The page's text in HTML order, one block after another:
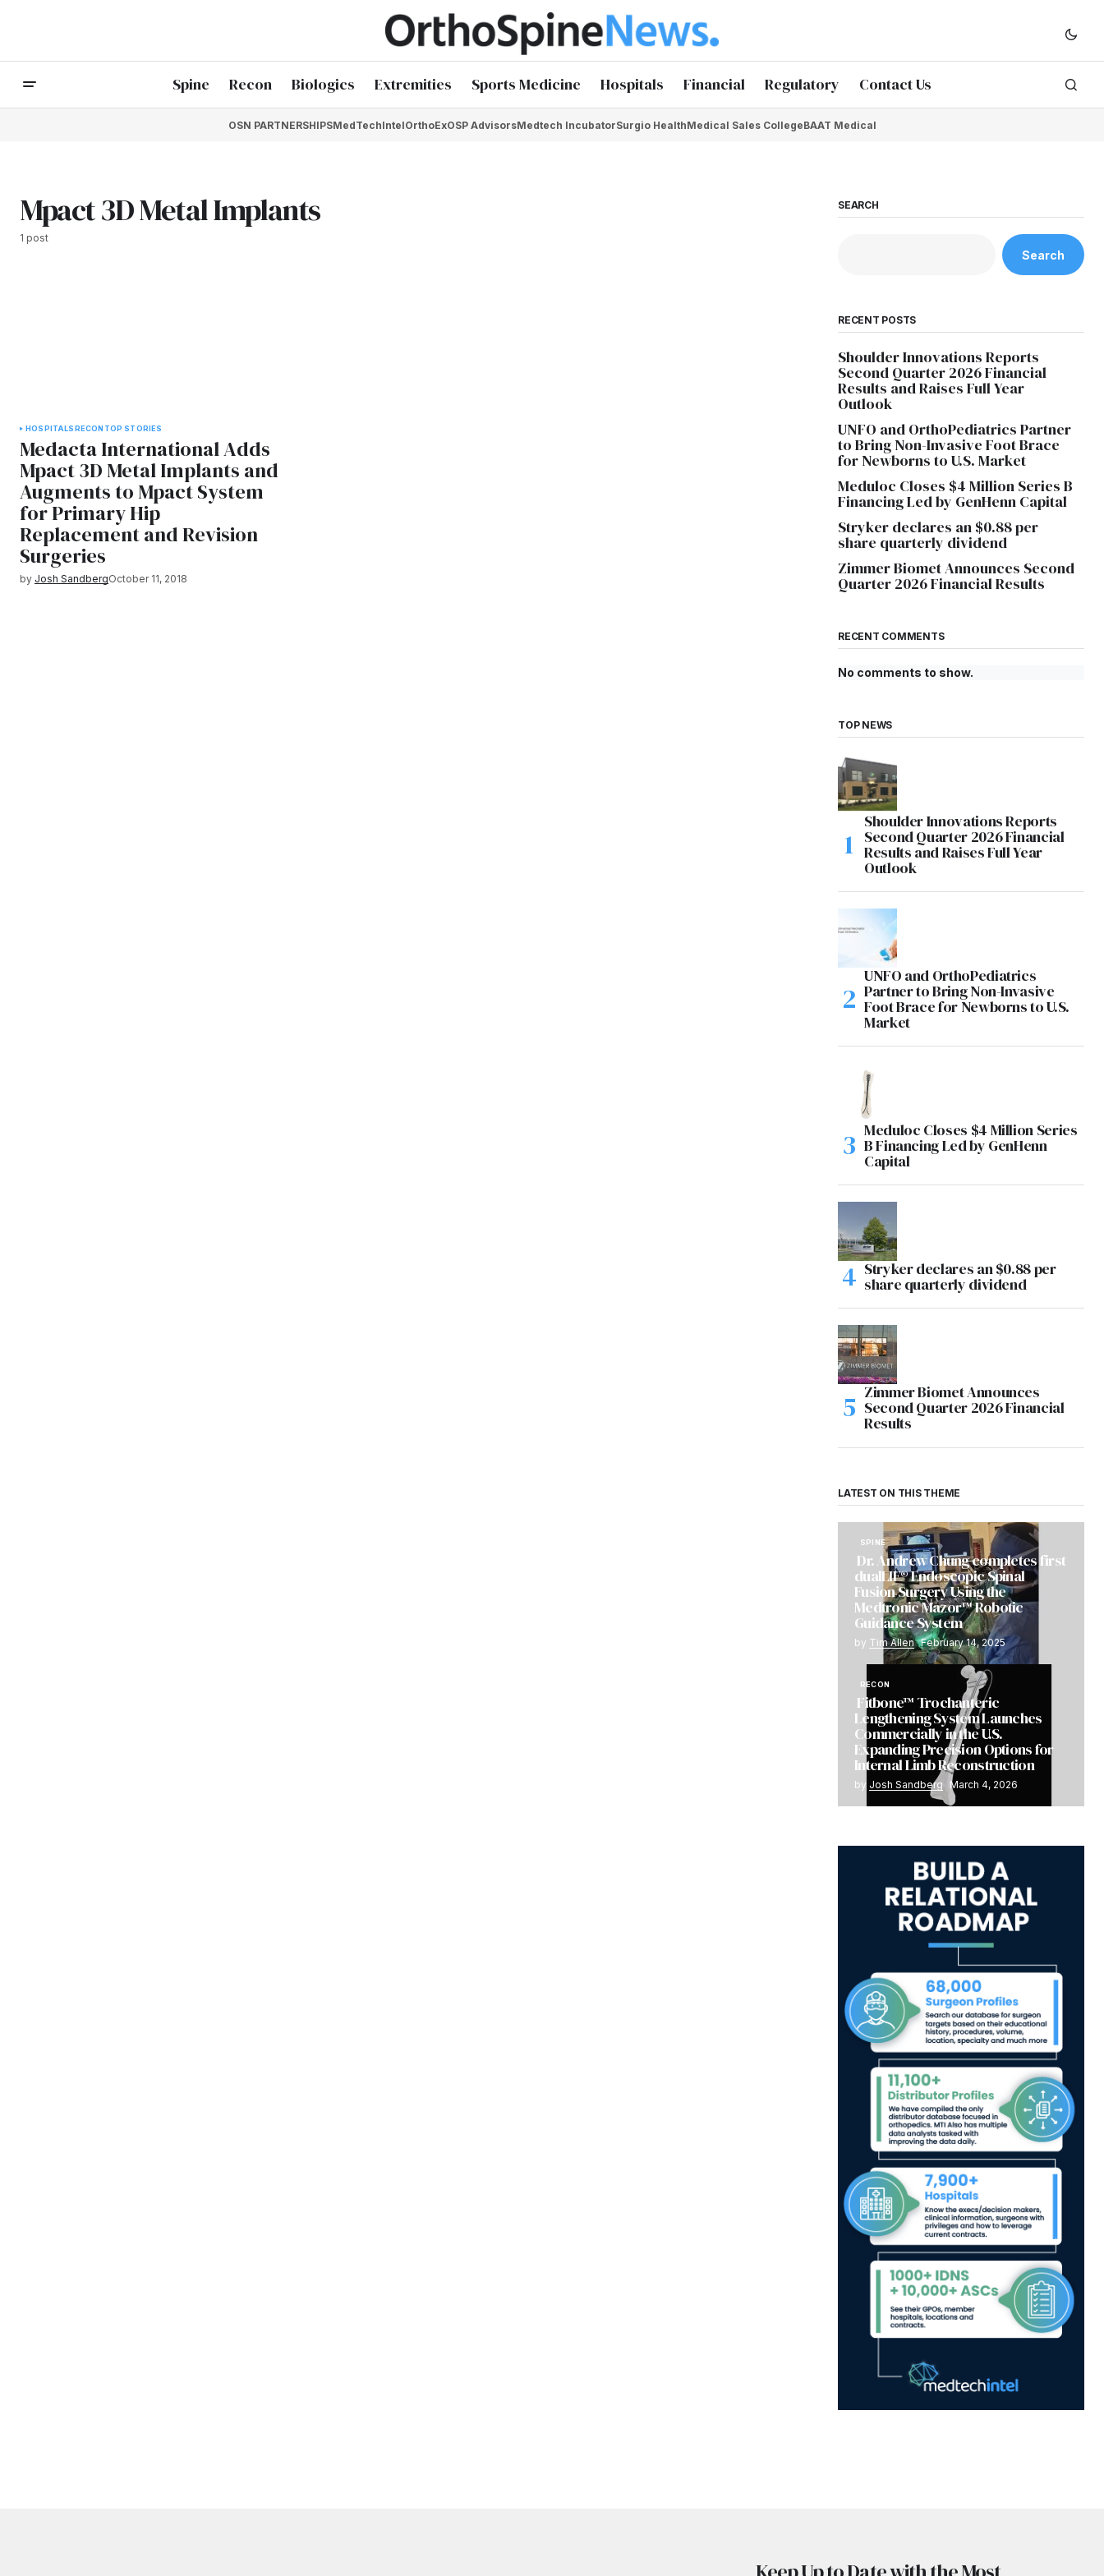
Spine Recon Biologics Extremities Sports Medicine Hospitals Financial Regulatory Contact Us
OSN PARTNERSHIPSMedTechIntelOrthoExOSP AdvisorsMedtech IncubatorSurgio HealthMedical Sales CollegeBAAT Medical
Mpact 3D Metal Implants
1 post
HOSPITALSRECON TOP STORIES
Medacta International Adds
Mpact 3D Metal Implants and
Augments to Mpact System
for Primary Hip
Replacement and Revision
Surgeries
by Josh SandbergOctober 11, 2018
SEARCH
Search
RECENT POSTS
Shoulder Innovations Reports
Second Quarter 2026 Financial
Results and Raises Full Year
Outlook
UNFO and OrthoPediatrics Partner
to Bring Non-Invasive Foot Brace
for Newborns to U.S. Market
Meduloc Closes $4 Million Series B
Financing Led by GenHenn Capital
Stryker declares an $0.88 per
share quarterly dividend
Zimmer Biomet Announces Second
Quarter 2026 Financial Results
RECENT COMMENTS
No comments to show.
TOP NEWS
Shoulder Innovations Reports
Second Quarter 2026 Financial
Results and Raises Full Year
Outlook
UNFO and OrthoPediatrics
Partner to Bring Non-Invasive
Foot Brace for Newborns to U.S.
Market
Meduloc Closes $4 Million Series
B Financing Led by GenHenn
Capital
Stryker declares an $0.88 per
share quarterly dividend
Zimmer Biomet Announces
Second Quarter 2026 Financial
Results
LATEST ON THIS THEME
SPINE
Dr. Andrew Chung completes first
dualLIF® Endoscopic Spinal
Fusion Surgery Using the
Medtronic Mazor™ Robotic
Guidance System
by Tim Allen February 14, 2025
RECON
Fitbone™ Trochanteric
Lengthening System Launches
Commercially in the U.S.
Expanding Precision Options for
Internal Limb Reconstruction
by Josh Sandberg March 4, 2026